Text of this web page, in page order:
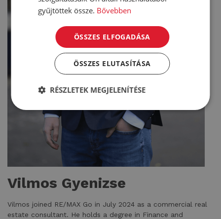
Vilmos Gyenizse
Vilmos joined RE/MAX Go in July 2024 as a commercial real
estate consultant. He holds a degree in Finance and
gyűjtöttek össze. Bővebben
ÖSSZES ELFOGADÁSA
ÖSSZES ELUTASÍTÁSA
RÉSZLETEK MEGJELENÍTÉSE